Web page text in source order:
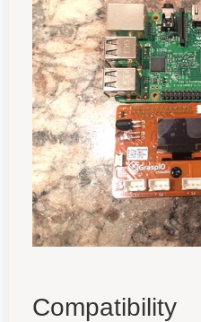
Compatibility